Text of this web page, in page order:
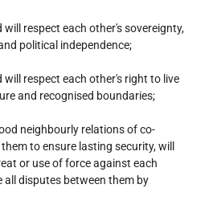
will respect each other's sovereignty,
political independence;
will respect each other's right to live
and recognised boundaries;
neighbourly relations of co-
to ensure lasting security, will
or use of force against each
all disputes between them by